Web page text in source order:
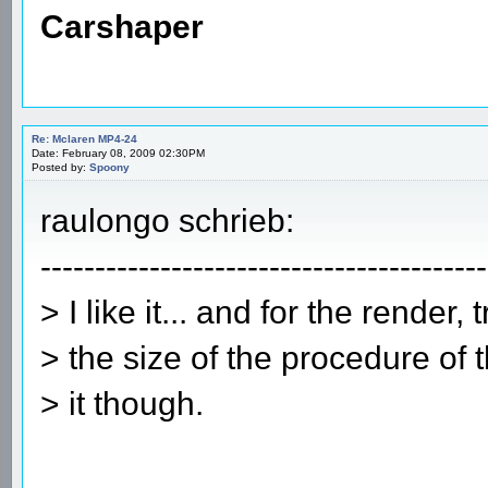
Carshaper
Re: Mclaren MP4-24
Date: February 08, 2009 02:30PM
Posted by: Spoony
raulongo schrieb:
> I like it... and for the render,
> the size of the procedure of
> it though.